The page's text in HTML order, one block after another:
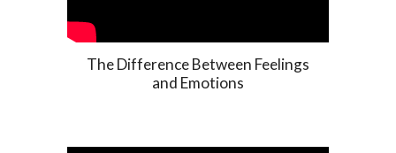
The Difference Between Feelings
and Emotions